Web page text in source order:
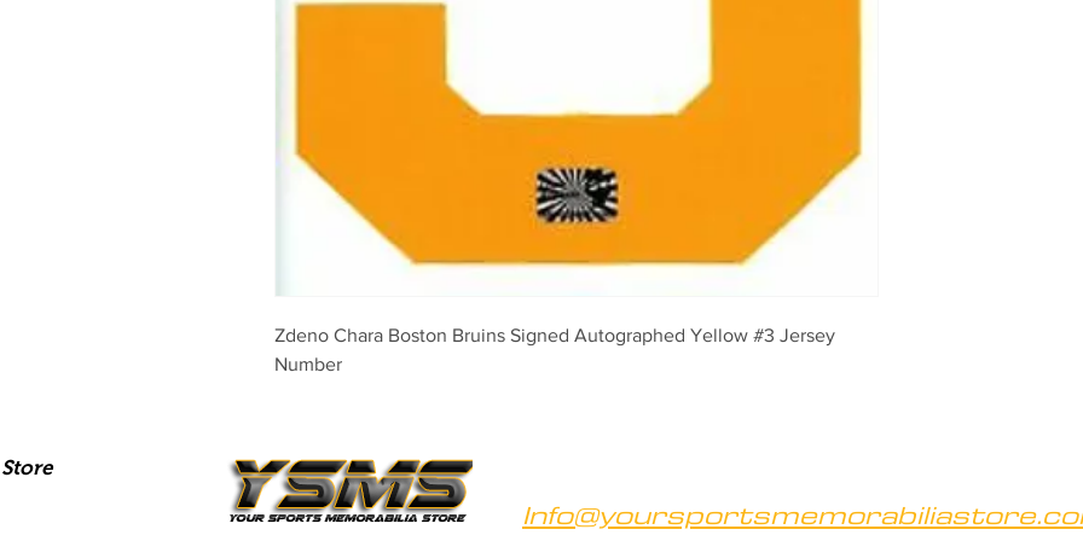
Zdeno Chara Boston Bruins Signed Autographed Yellow #3 Jersey
Number